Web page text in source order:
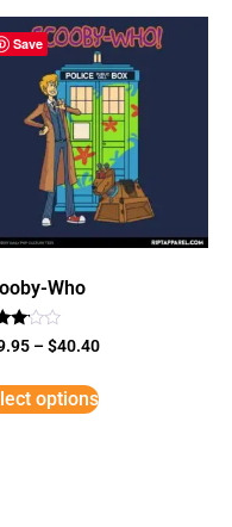
Save
Who
–$40.40
options